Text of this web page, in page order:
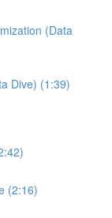
(Data
Dive) (1:39)
(2:16)